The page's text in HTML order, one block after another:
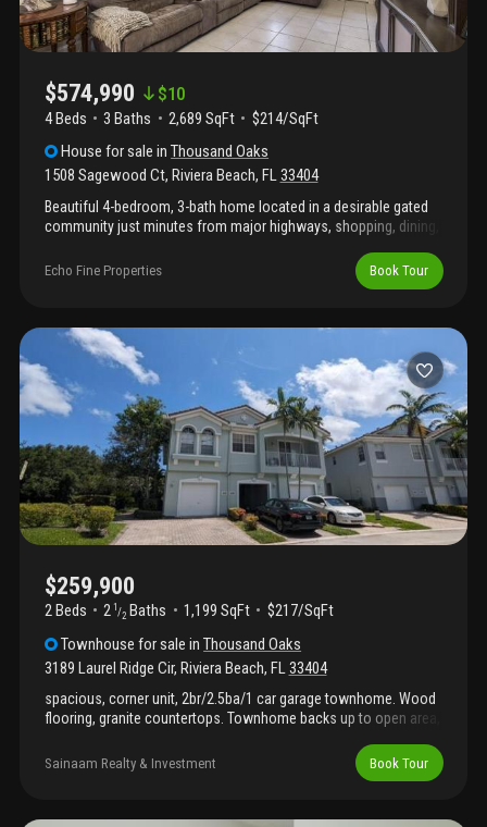
$574,990 $10
4 Beds 3 Baths 2,689 SqFt
$214/SqFt
House for sale inThousand Oaks
1508 Sagewood Ct, Riviera Beach, FL33404
Beautiful 4-bedroom, 3-bath home located in a desirable gated
community just minutes from major highways, shopping, dining,
is the enormous primary suite, offering exceptional space,
comfort, and flexibility. The home also features a fantastic
second floor, an expanded driveway, and a fully fenced backyard
perfect for entertaining or relaxing. Enjoy the security and
lifestyle of this sought-after gated community while being
conveniently close to everything south florida has to offer.
Echo Fine Properties Book Tour
$259,900
2 Beds 2 1 /2 Baths 1,199 SqFt
$217/SqFt
Townhouse for sale inThousand Oaks
3189 Laurel Ridge Cir, Riviera Beach, FL33404
spacious, corner unit, 2br/2.5ba/1 car garage townhome. Wood
flooring, granite countertops. Townhome backs up to open area,
Sainaam Realty & Investment Book Tour